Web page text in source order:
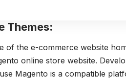
Themes:
of the e-commerce website
online store website.
Magento is a compatible